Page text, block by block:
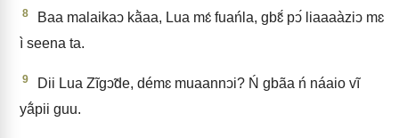
8
Baa malaikaↄ kã̀aa, Lua mɛ́ fuańla, gbɛ̃́ pↄ́ liaaaàziↄ mɛ
ì seena ta.
9
Dii Lua Zĩgↄ̃de, démɛ muaannↄi? Ń gbãa ń náaio vĩ
yã́pii guu.